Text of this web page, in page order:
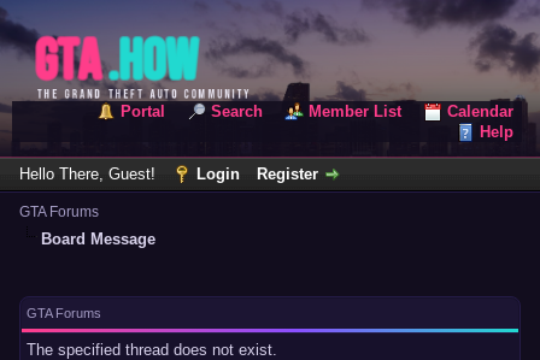
Portal Search Member List
Calendar
Help
Hello There, Guest! Login Register
GTA Forums
Board Message
GTA Forums
The specified thread does not exist.